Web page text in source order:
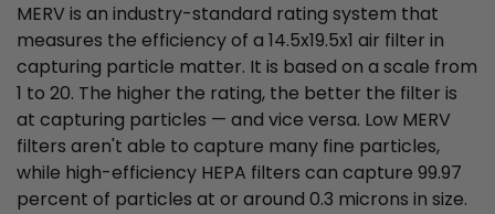
MERV is an industry-standard rating system that
measures the efficiency of a 14.5x19.5x1 air filter in
capturing particle matter. It is based on a scale from
1 to 20. The higher the rating, the better the filter is
at capturing particles — and vice versa. Low MERV
filters aren't able to capture many fine particles,
while high-efficiency HEPA filters can capture 99.97
percent of particles at or around 0.3 microns in size.